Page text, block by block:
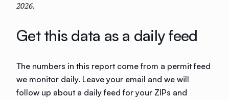
2026.
Get this data as a daily feed
The numbers in this report come from a permit feed
we monitor daily. Leave your email and we will
follow up about a daily feed for your ZIPs and